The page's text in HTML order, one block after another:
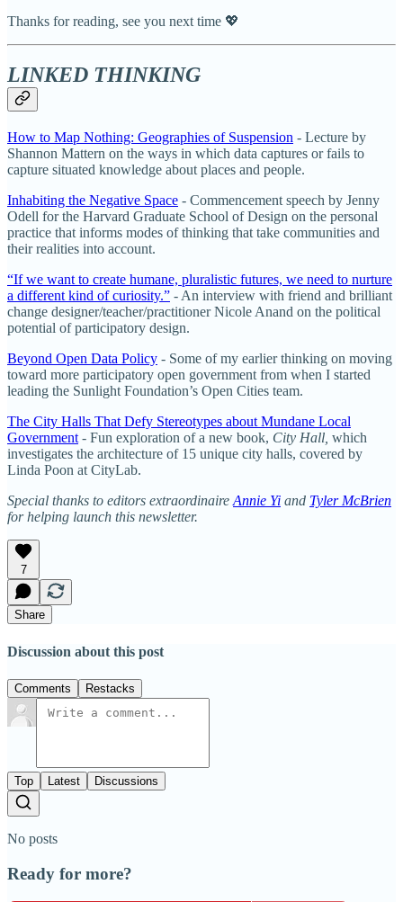
Thanks for reading, see you next time 💖
LINKED THINKING
How to Map Nothing: Geographies of Suspension - Lecture by
Shannon Mattern on the ways in which data captures or fails to
capture situated knowledge about places and people.
Inhabiting the Negative Space - Commencement speech by Jenny
Odell for the Harvard Graduate School of Design on the personal
practice that informs modes of thinking that take communities and
their realities into account.
“If we want to create humane, pluralistic futures, we need to nurture
a different kind of curiosity.” - An interview with friend and brilliant
change designer/teacher/practitioner Nicole Anand on the political
potential of participatory design.
Beyond Open Data Policy - Some of my earlier thinking on moving
toward more participatory open government from when I started
leading the Sunlight Foundation’s Open Cities team.
The City Halls That Defy Stereotypes about Mundane Local
Government - Fun exploration of a new book, City Hall, which
investigates the architecture of 15 unique city halls, covered by
Linda Poon at CityLab.
Special thanks to editors extraordinaire Annie Yi and Tyler McBrien
for helping launch this newsletter.
7
Share
Discussion about this post
Comments Restacks
Top Latest Discussions
No posts
Ready for more?